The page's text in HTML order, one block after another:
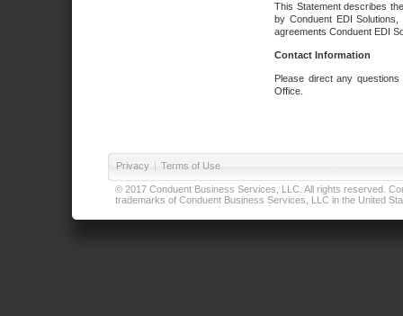
This Statement describes
by Conduent EDI
agreements Conduent EDI
Contact Information
Please direct any
Office.
Privacy | Terms of Use
© 2017 Conduent Business Services, LLC. All rights reserved.
trademarks of Conduent Business Services, LLC in the United